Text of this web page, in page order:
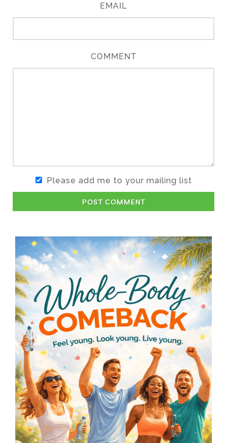
EMAIL
COMMENT
Please add me to your mailing list
POST COMMENT